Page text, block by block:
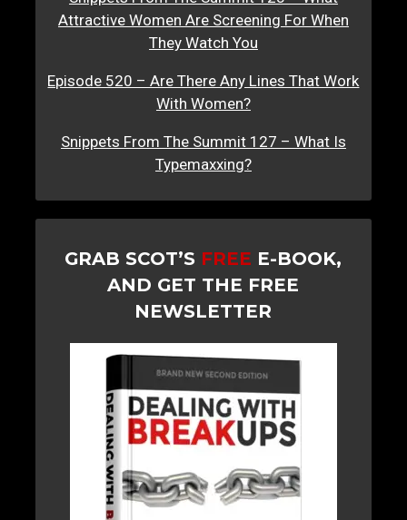
Attractive Women Are Screening For When
They Watch You
Episode 520 – Are There Any Lines That Work
With Women?
Snippets From The Summit 127 – What Is
Typemaxxing?
GRAB SCOT’S FREE E-BOOK,
AND GET THE FREE
NEWSLETTER